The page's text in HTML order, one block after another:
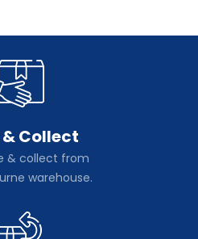
Collect
& collect from
warehouse.